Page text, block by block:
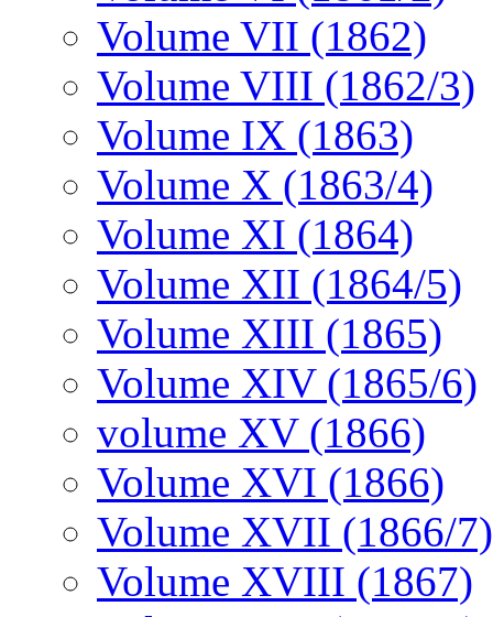
Volume VII (1862)
Volume VIII (1862/3)
Volume IX (1863)
Volume X (1863/4)
Volume XI (1864)
Volume XII (1864/5)
Volume XIII (1865)
Volume XIV (1865/6)
volume XV (1866)
Volume XVI (1866)
Volume XVII (1866/7)
Volume XVIII (1867)